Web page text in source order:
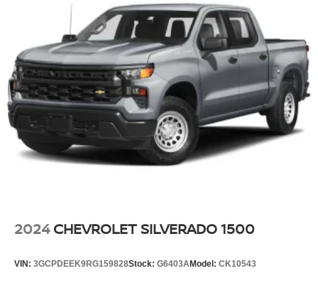
2024 CHEVROLET SILVERADO 1500
VIN: 3GCPDEEK9RG159828Stock: G6403AModel: CK10543